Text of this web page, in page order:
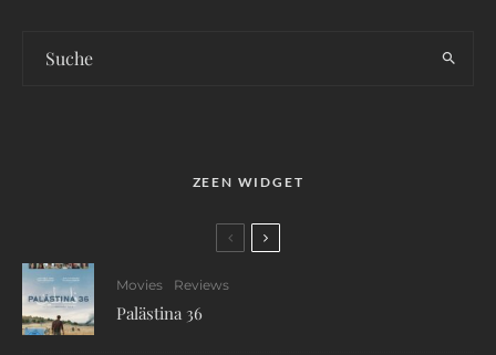
ZEEN WIDGET
Movies Reviews
Palästina 36